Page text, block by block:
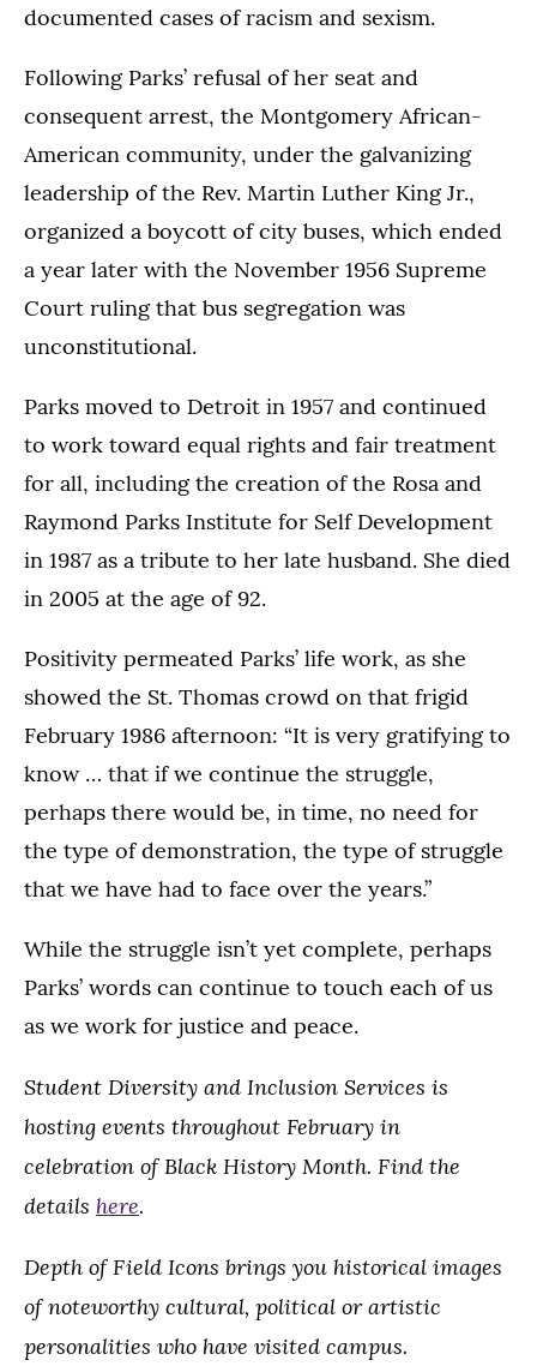
documented cases of racism and sexism.
Following Parks’ refusal of her seat and
consequent arrest, the Montgomery African-
American community, under the galvanizing
leadership of the Rev. Martin Luther King Jr.,
organized a boycott of city buses, which ended
a year later with the November 1956 Supreme
Court ruling that bus segregation was
unconstitutional.
Parks moved to Detroit in 1957 and continued
to work toward equal rights and fair treatment
for all, including the creation of the Rosa and
Raymond Parks Institute for Self Development
in 1987 as a tribute to her late husband. She died
in 2005 at the age of 92.
Positivity permeated Parks’ life work, as she
showed the St. Thomas crowd on that frigid
February 1986 afternoon: “It is very gratifying to
know … that if we continue the struggle,
perhaps there would be, in time, no need for
the type of demonstration, the type of struggle
that we have had to face over the years.”
While the struggle isn’t yet complete, perhaps
Parks’ words can continue to touch each of us
as we work for justice and peace.
Student Diversity and Inclusion Services is
hosting events throughout February in
celebration of Black History Month. Find the
details here.
Depth of Field Icons brings you historical images
of noteworthy cultural, political or artistic
personalities who have visited campus.